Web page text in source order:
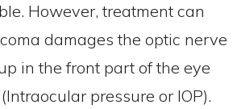
However, treatment can
damages the optic nerve
in the front part of the eye
pressure or IOP).